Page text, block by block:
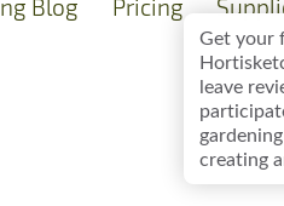
Get your
leave
creating
Blog Pricing